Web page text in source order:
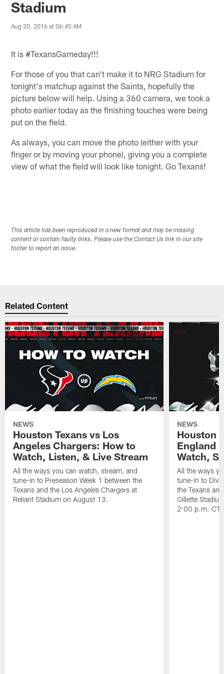
Stadium
Aug 20, 2016 at 06:45 AM
It is #TexansGameday!!!
For those of you that can't make it to NRG Stadium for
tonight's matchup against the Saints, hopefully the
picture below will help. Using a 360 camera, we took a
photo earlier today as the finishing touches were being
put on the field.
As always, you can move the photo (either with your
finger or by moving your phone), giving you a complete
view of what the field will look like tonight. Go Texans!
This article has been reproduced in a new format and may be missing
content or contain faulty links. Please use the Contact Us link in our site
footer to report an issue.
Related Content
NEWS
Houston Texans vs Los
Angeles Chargers: How to
Watch, Listen, & Live Stream
All the ways you can watch, stream, and
tune-in to Preseason Week 1 between the
Texans and the Los Angeles Chargers at
Reliant Stadium on August 13.
NEWS
Houston
England
Watch,
All the ways
tune-in to
the Texans
Gillette
2:00 p.m. CT.